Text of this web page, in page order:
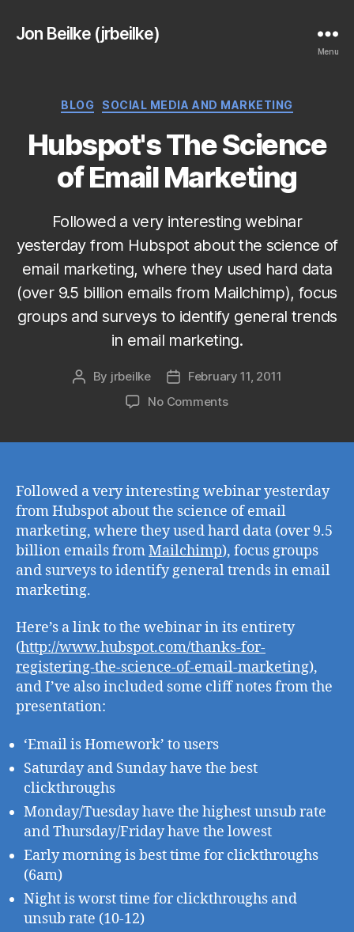
Jon Beilke (jrbeilke)
Menu
Categories
BLOG SOCIAL MEDIA AND MARKETING
Hubspot's The Science
of Email Marketing
Followed a very interesting webinar
yesterday from Hubspot about the science of
email marketing, where they used hard data
(over 9.5 billion emails from Mailchimp), focus
groups and surveys to identify general trends
in email marketing.
Post
By jrbeilke
Post
date
February 11, 2011
No Commentson
Email
Marketing
Followed a very interesting webinar yesterday
from Hubspot about the science of email
marketing, where they used hard data (over 9.5
billion emails fromMailchimp), focus groups
and surveys to identify general trends in email
marketing.
Here’s a link to the webinar in its entirety
(http://www.hubspot.com/thanks-for-
registering-the-science-of-email-marketing),
and I’ve also included some cliff notes from the
presentation:
‘Email is Homework’ to users
Saturday and Sunday have the best
clickthroughs
Monday/Tuesday have the highest unsub rate
and Thursday/Friday have the lowest
Early morning is best time for clickthroughs
(6am)
Night is worst time for clickthroughs and
unsub rate (10-12)